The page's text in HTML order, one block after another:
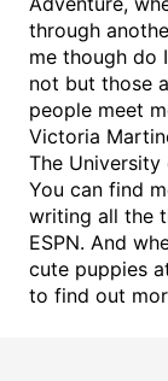
through
me though do
not but those
people meet
Victoria
The University
You can find
writing all the
ESPN. And
cute puppies
to find out